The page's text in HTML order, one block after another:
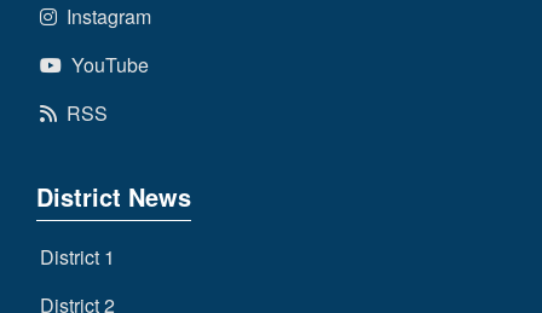
Instagram
YouTube
RSS
District News
District 1
District 2